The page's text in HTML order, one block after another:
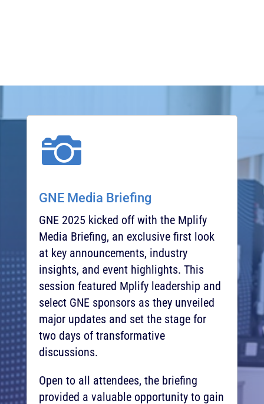

GNE Media Briefing
GNE 2025 kicked off with the Mplify
Media Briefing, an exclusive first look
at key announcements, industry
insights, and event highlights. This
session featured Mplify leadership and
select GNE sponsors as they unveiled
major updates and set the stage for
two days of transformative
discussions.
Open to all attendees, the briefing
provided a valuable opportunity to gain